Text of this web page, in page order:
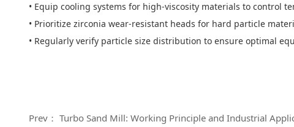
• Equip cooling systems for high-viscosity materials to control
• Prioritize zirconia wear-resistant heads for hard particle
• Regularly verify particle size distribution to ensure optimal
Prev： Turbo Sand Mill: Working Principle and Industrial